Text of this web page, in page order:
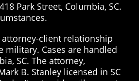
Park Street, Columbia, SC.
attorney-client relationship
Cases are handled
SC. The attorney,
B. Stanley licensed in SC